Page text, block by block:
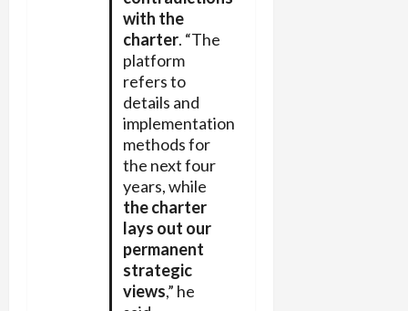
with the
charter. “The
platform
refers to
details and
implementation
methods for
the next four
years, while
the charter
lays out our
permanent
strategic
views,” he